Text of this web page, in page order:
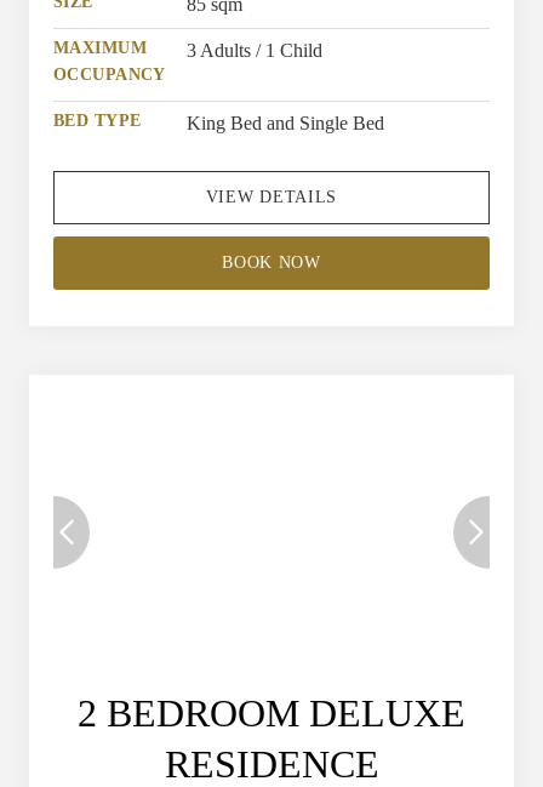
MAXIMUM
OCCUPANCY
3 Adults / 1 Child
BED TYPE King Bed and Single Bed
VIEW DETAILS
BOOK NOW
2 BEDROOM DELUXE
RESIDENCE